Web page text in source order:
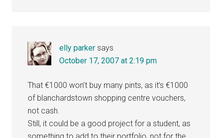
elly parker says
October 17, 2007 at 2:19 pm
That €1000 won’t buy many pints, as it’s €1000
of blanchardstown shopping centre vouchers,
not cash.
Still, it could be a good project for a student, as